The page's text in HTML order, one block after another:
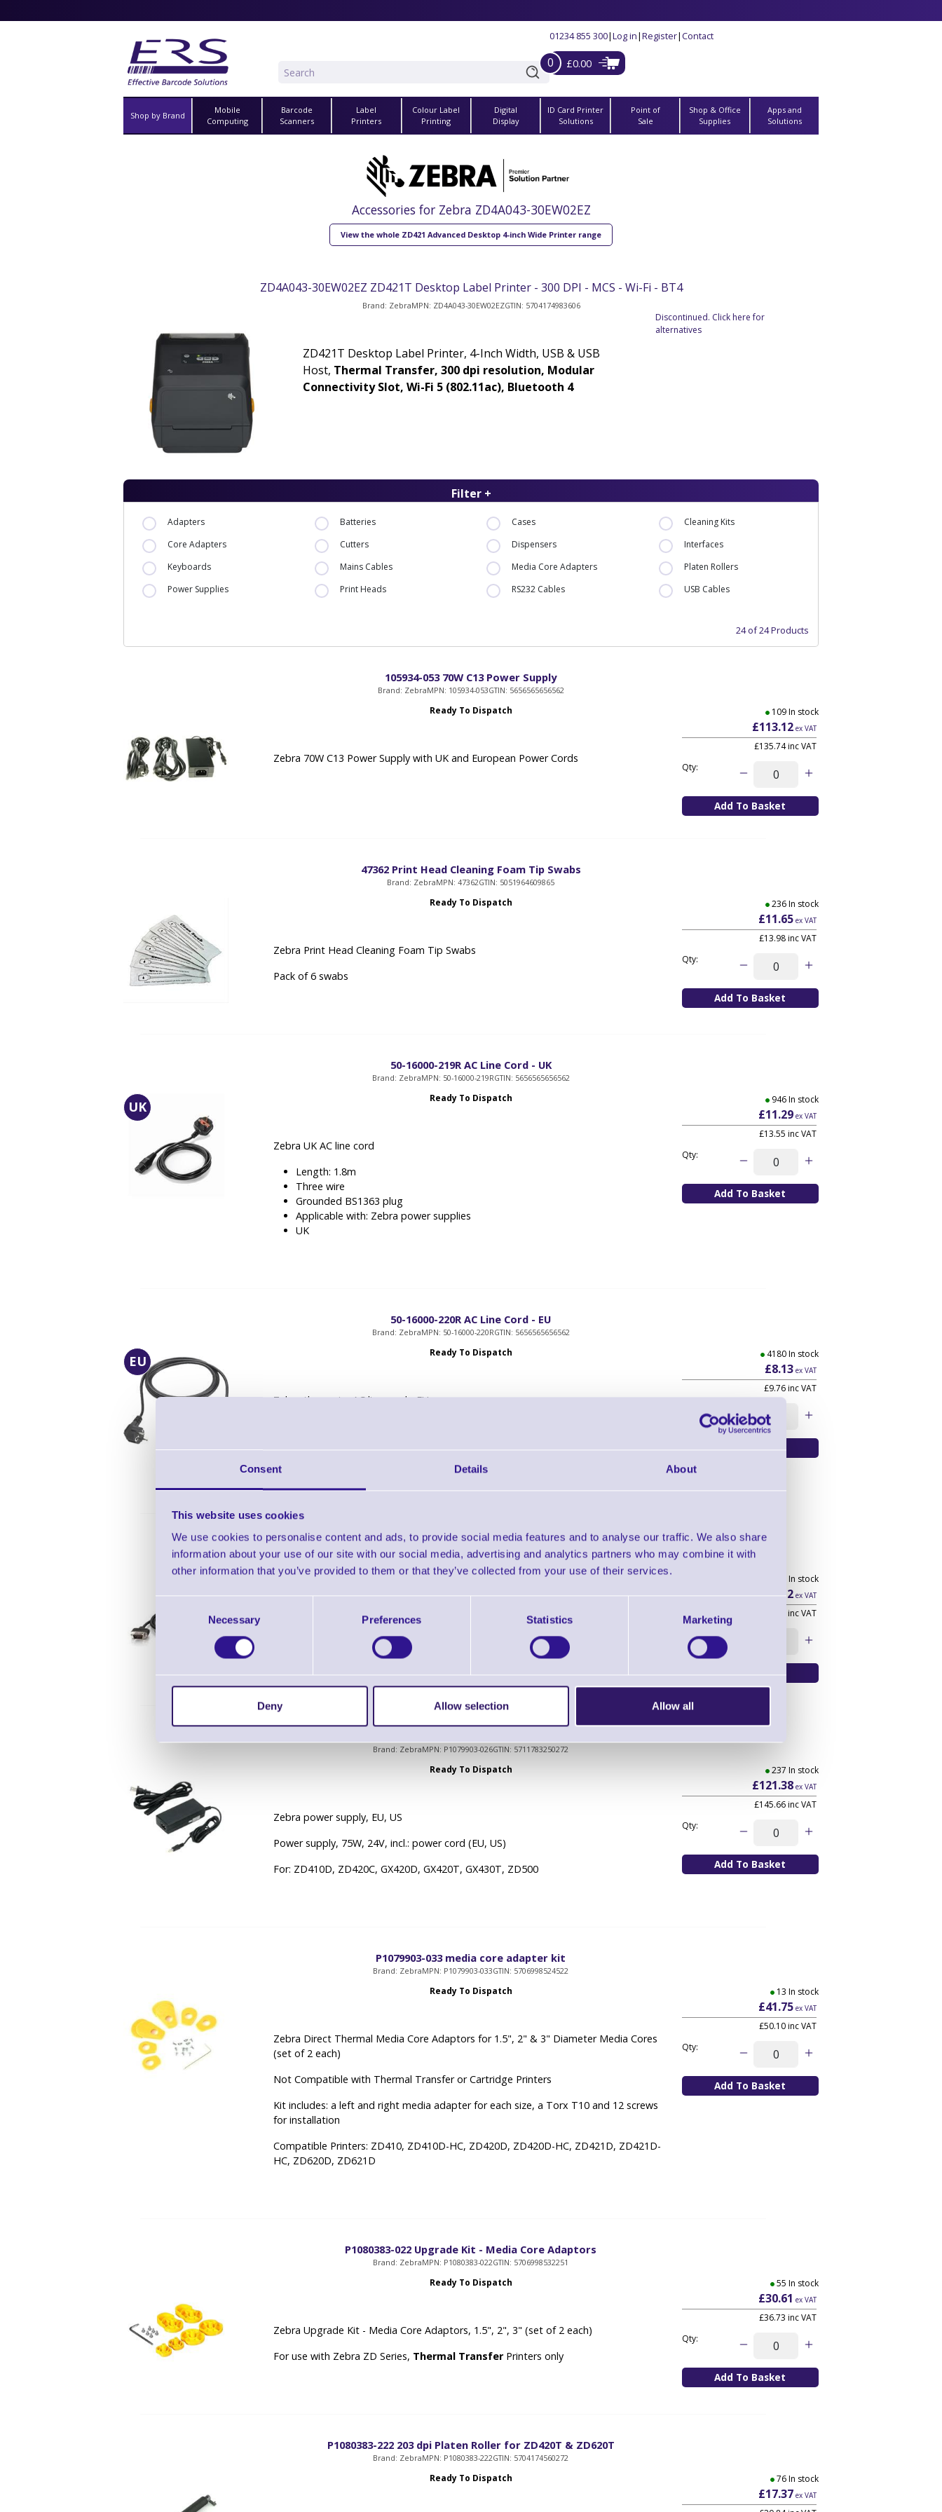
Consent Details About
This website uses cookies
We use cookies to personalise content and ads, to provide social media features and to analyse our traffic. We also share
information about your use of our site with our social media, advertising and analytics partners who may combine it with
other information that you’ve provided to them or that they’ve collected from your use of their services.
Selection
Necessary Preferences Statistics Marketing
Deny Allow selection Allow all
01234 855 300|Log in|Register|Contact
0 £0.00
Shop by Brand
Mobile
Computing
Barcode
Scanners
Label
Printers
Colour Label
Printing
Digital
Display
ID Card Printer
Solutions
Point of
Sale
Shop & Office
Supplies
Apps and
Solutions
Accessories for Zebra ZD4A043-30EW02EZ
View the whole ZD421 Advanced Desktop 4-inch Wide Printer range
ZD4A043-30EW02EZ ZD421T Desktop Label Printer - 300 DPI - MCS - Wi-Fi - BT4
Brand: ZebraMPN: ZD4A043-30EW02EZGTIN: 5704174983606
ZD421T Desktop Label Printer, 4-Inch Width, USB & USB
Host, Thermal Transfer, 300 dpi resolution, Modular
Connectivity Slot, Wi-Fi 5 (802.11ac), Bluetooth 4
Discontinued. Click here for
alternatives
Filter +
Adapters Batteries Cases
Cleaning Kits
Core Adapters
Cutters Dispensers
Interfaces
Keyboards
Mains Cables Media Core Adapters
Platen Rollers
Power Supplies
Print Heads RS232 Cables USB Cables
24 of 24 Products
105934-053 70W C13 Power Supply
Brand: ZebraMPN: 105934-053GTIN: 5656565656562
Ready To Dispatch
Zebra 70W C13 Power Supply with UK and European Power Cords
109 In stock
£113.12ex VAT
£135.74inc VAT
Qty:
47362 Print Head Cleaning Foam Tip Swabs
Brand: ZebraMPN: 47362GTIN: 5051964609865
Ready To Dispatch
Zebra Print Head Cleaning Foam Tip Swabs
Pack of 6 swabs
236 In stock
£11.65ex VAT
£13.98inc VAT
Qty:
UK
50-16000-219R AC Line Cord - UK
Brand: ZebraMPN: 50-16000-219RGTIN: 5656565656562
Ready To Dispatch
Zebra UK AC line cord
Length: 1.8m
Three wire
Grounded BS1363 plug
Applicable with: Zebra power supplies
UK
946 In stock
£11.29ex VAT
£13.55 inc VAT
Qty:
EU
50-16000-220R AC Line Cord - EU
Brand: ZebraMPN: 50-16000-220RGTIN: 5656565656562
Ready To Dispatch
Zebra three wire AC line cord - EU
4180 In stock
£8.13ex VAT
£9.76inc VAT
G105950-054 Serial Interface Cable
Brand: ZebraMPN: G105950-054GTIN: 5712505024720
Ready To Dispatch
Zebra Serial Interface Cable - 6' (DB-9 to DB-9) Null Modem
11 In stock
£16.12ex VAT
inc VAT
Qty:
Brand: ZebraMPN: P1079903-026GTIN: 5711783250272
Ready To Dispatch
Zebra power supply, EU, US
Power supply, 75W, 24V, incl.: power cord (EU, US)
For: ZD410D, ZD420C, GX420D, GX420T, GX430T, ZD500
237 In stock
£121.38ex VAT
£145.66inc VAT
Qty:
P1079903-033 media core adapter kit
Brand: ZebraMPN: P1079903-033GTIN: 5706998524522
Ready To Dispatch
Zebra Direct Thermal Media Core Adaptors for 1.5", 2" & 3" Diameter Media Cores
(set of 2 each)
Not Compatible with Thermal Transfer or Cartridge Printers
Kit includes: a left and right media adapter for each size, a Torx T10 and 12 screws
for installation
Compatible Printers: ZD410, ZD410D-HC, ZD420D, ZD420D-HC, ZD421D, ZD421D-
HC, ZD620D, ZD621D
13 In stock
£41.75ex VAT
£50.10inc VAT
Qty:
P1080383-022 Upgrade Kit - Media Core Adaptors
Brand: ZebraMPN: P1080383-022GTIN: 5706998532251
Ready To Dispatch
Zebra Upgrade Kit - Media Core Adaptors, 1.5", 2", 3" (set of 2 each)
For use with Zebra ZD Series, Thermal TransferPrinters only
55 In stock
£30.61 ex VAT
£36.73 inc VAT
Qty:
P1080383-222 203 dpi Platen Roller for ZD420T & ZD620T
Brand: ZebraMPN: P1080383-222GTIN: 5704174560272
Ready To Dispatch 76 In stock
£17.37ex VAT